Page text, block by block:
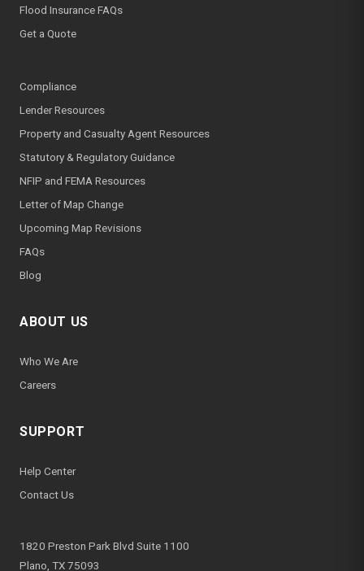
Flood Insurance FAQs
Get a Quote
Compliance
Lender Resources
Property and Casualty Agent Resources
Statutory & Regulatory Guidance
NFIP and FEMA Resources
Letter of Map Change
Upcoming Map Revisions
FAQs
Blog
ABOUT US
Who We Are
Careers
SUPPORT
Help Center
Contact Us
1820 Preston Park Blvd Suite 1100
Plano, TX 75093